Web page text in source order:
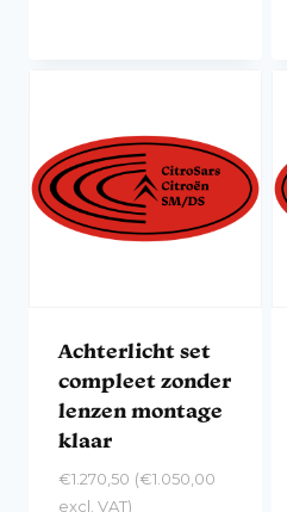
Achterlicht set
compleet zonder
lenzen montage
klaar
€1.270,50 (€1.050,00
excl. VAT)